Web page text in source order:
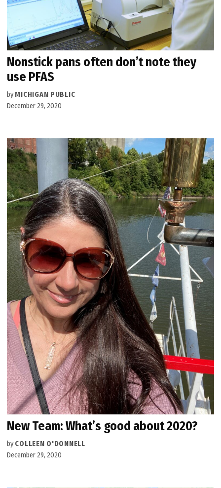
Nonstick pans often don’t note they
use PFAS
by MICHIGAN PUBLIC
December 29, 2020
New Team: What’s good about 2020?
by COLLEEN O'DONNELL
December 29, 2020